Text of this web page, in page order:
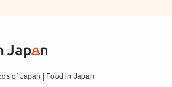
of Japan | Food in Japan